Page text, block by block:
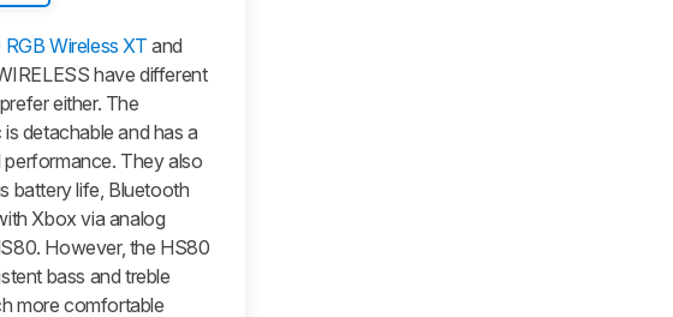
Wireless XT and
have different
either. The
detachable and has a
They also
battery life, Bluetooth
Xbox via analog
However, the HS80
bass and treble
more comfortable